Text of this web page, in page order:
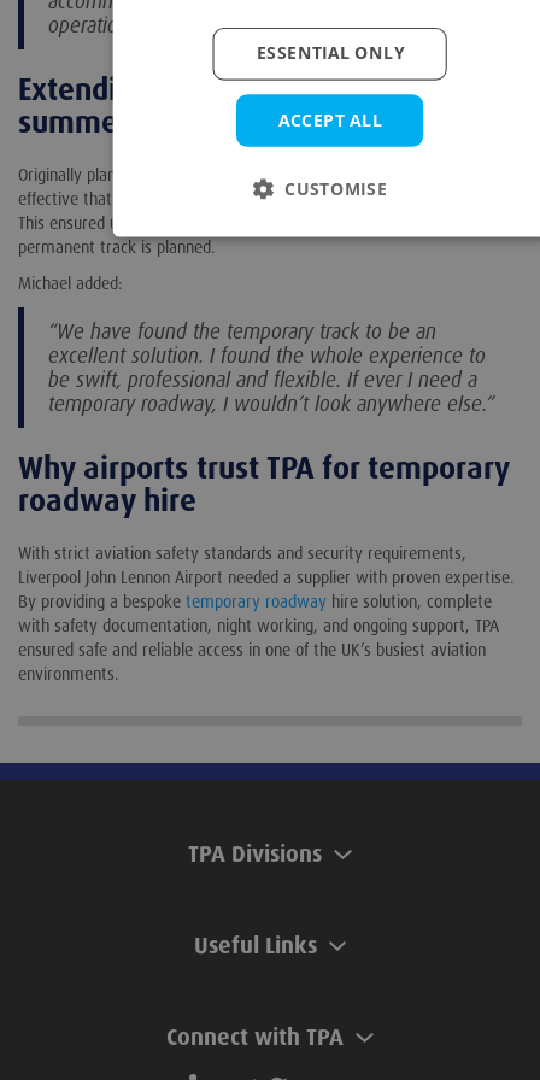
operations.”
Extending the hire to support busy
summer traffic
Originally planned to be in place until April, the 50m track was so
effective that the airport chose to extend the hire through summer.
This ensured uninterrupted access during peak travel months while a
permanent track is planned.
Michael added:
“We have found the temporary track to be an
excellent solution. I found the whole experience to
be swift, professional and flexible. If ever I need a
temporary roadway, I wouldn’t look anywhere else.”
Why airports trust TPA for temporary
roadway hire
With strict aviation safety standards and security requirements,
Liverpool John Lennon Airport needed a supplier with proven expertise.
By providing a bespoke temporary roadway hire solution, complete
with safety documentation, night working, and ongoing support, TPA
ensured safe and reliable access in one of the UK’s busiest aviation
environments.
TPA Divisions
Useful Links
Connect with TPA
ACCEPT ALL
ESSENTIAL ONLY
CUSTOMISE